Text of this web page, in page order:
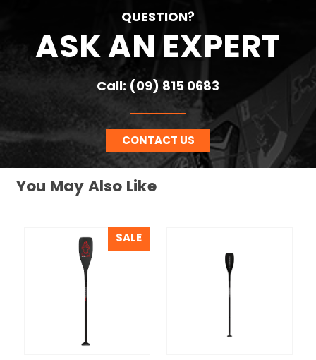
QUESTION?
ASK AN EXPERT
Call: (09) 815 0683
CONTACT US
You May Also Like
SALE